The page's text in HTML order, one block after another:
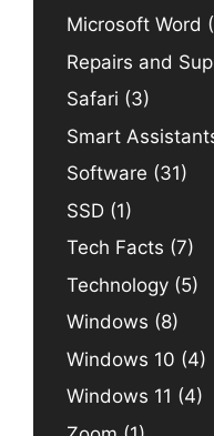
Microsoft Word
Repairs and
Safari (3)
Smart
Software (31)
SSD (1)
Tech Facts (7)
Technology (5)
Windows (8)
Windows 10 (4)
Windows 11 (4)